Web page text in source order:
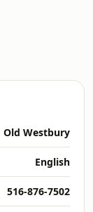
Old Westbury
English
516-876-7502